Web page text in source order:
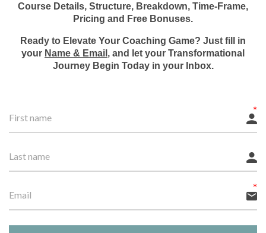
Course Details, Structure, Breakdown, Time-Frame,
Pricing and Free Bonuses.
Ready to Elevate Your Coaching Game? Just fill in
your Name & Email , and let your Transformational
Journey Begin Today in your Inbox.